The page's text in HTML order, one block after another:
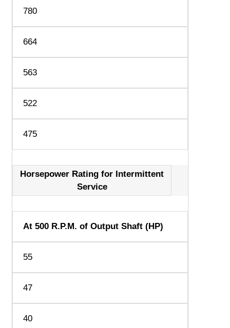
780
664
563
522
475
Horsepower Rating for Intermittent
Service
At 500 R.P.M. of Output Shaft (HP)
55
47
40